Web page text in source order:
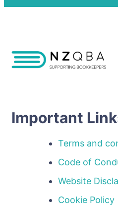
Important
Terms and
Code of
Website
Cookie Policy